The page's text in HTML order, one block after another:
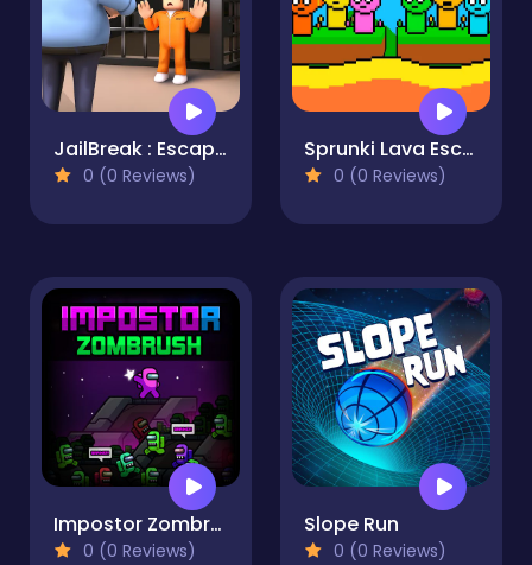
JailBreak : Escape from Prison
0 (0 Reviews)
Sprunki Lava Escape 2Player
0 (0 Reviews)
Impostor Zombrush
0 (0 Reviews)
Slope Run
0 (0 Reviews)